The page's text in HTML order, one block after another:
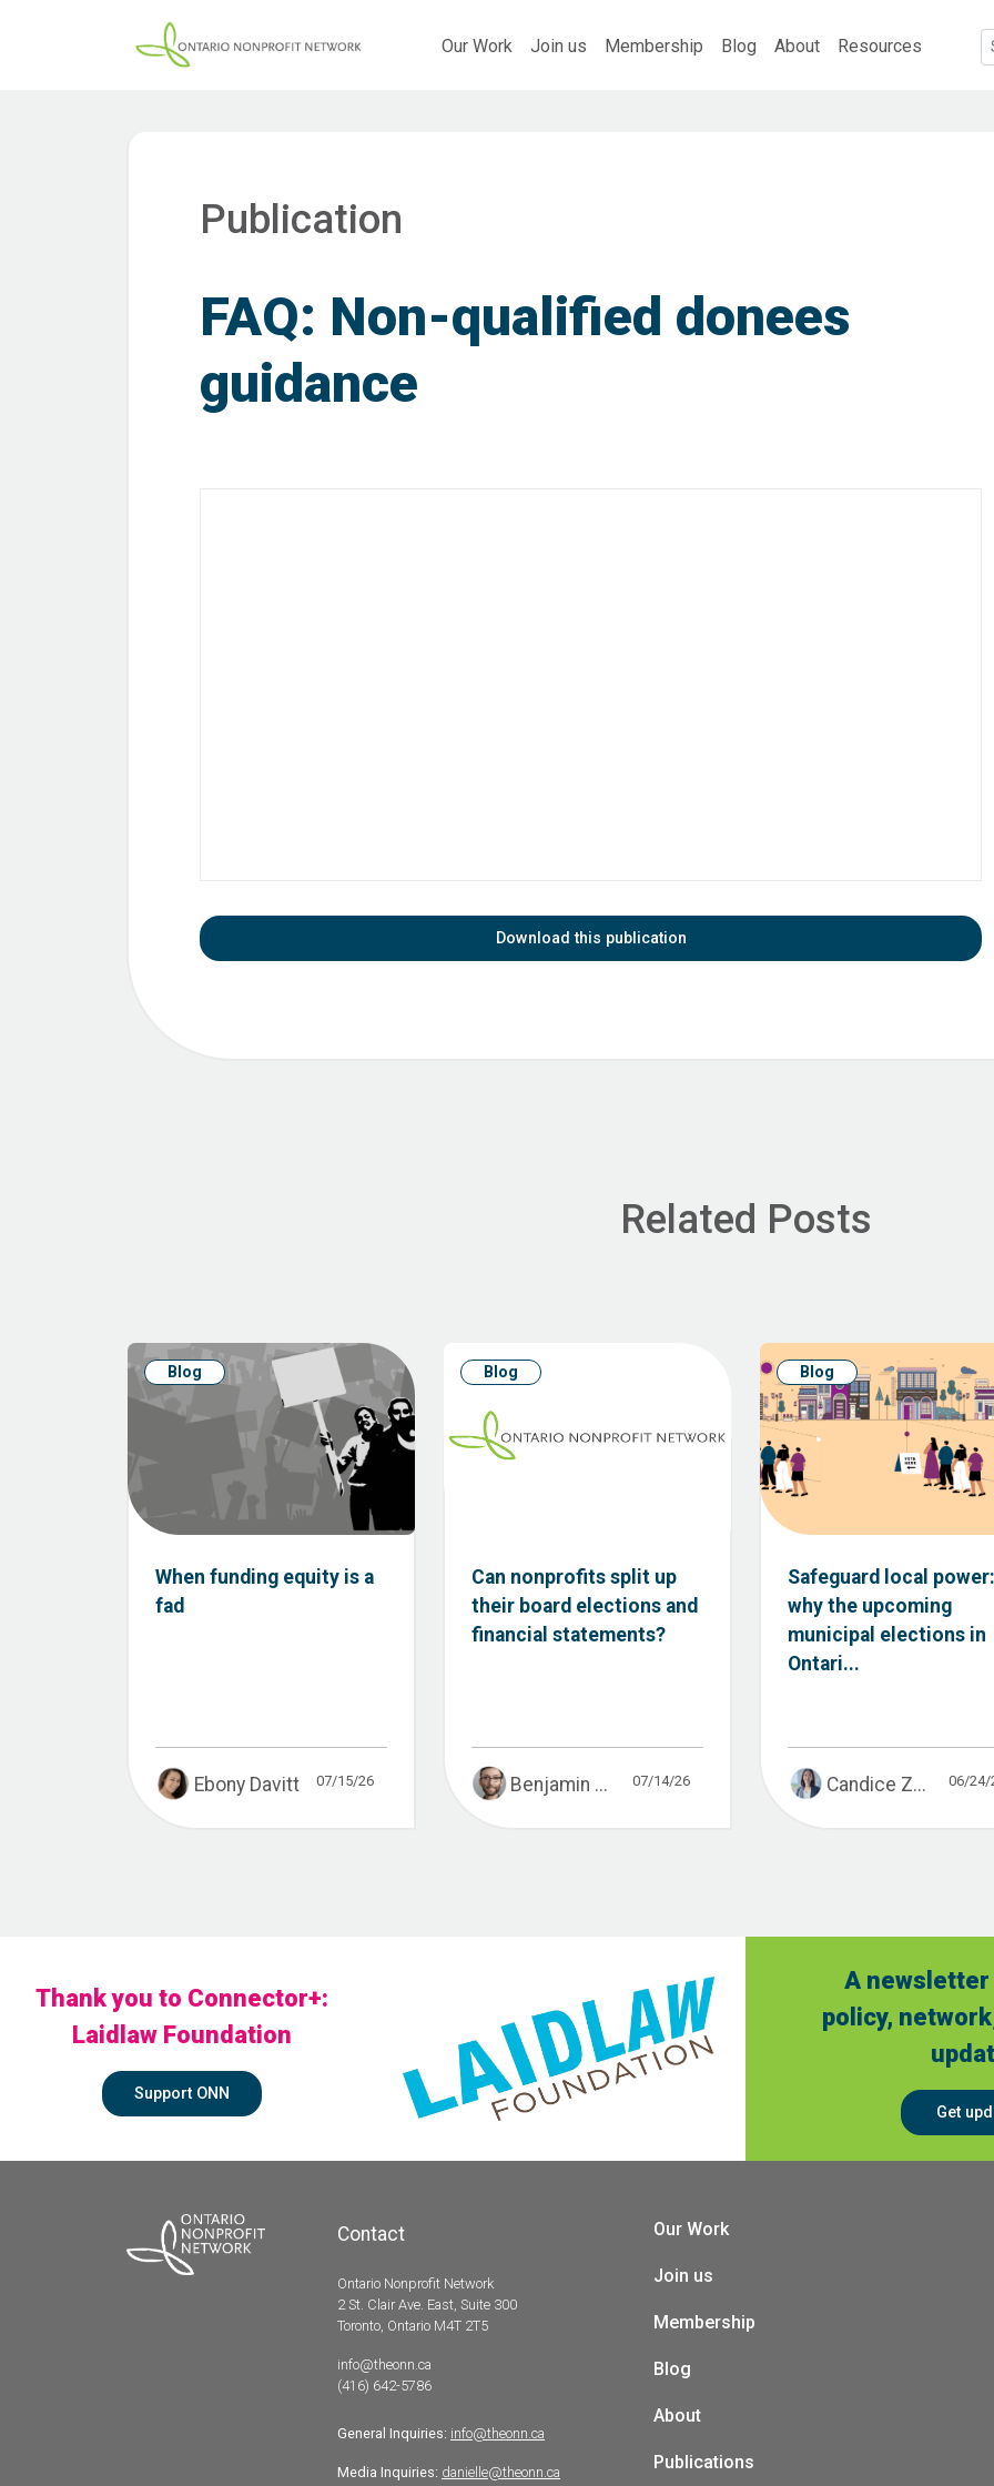
Our Work Join us Membership Blog About Resources
Publication
FAQ: Non-qualified donees
guidance
Download this publication
Related Posts
Blog
When funding equity is a
fad
Ebony Davitt 07/15/26
Blog
Can nonprofits split up
their board elections and
financial statements?
Benjamin ... 07/14/26
Blog
Safeguard local power:
why the upcoming
municipal elections in
Ontari...
Candice Z... 06/24/
Thank you to Connector+:
Laidlaw Foundation
Support ONN
A
policy,
Get
Contact
Ontario Nonprofit Network
2 St. Clair Ave. East, Suite 300
Toronto, Ontario M4T 2T5
info@theonn.ca
(416) 642-5786
General Inquiries: info@theonn.ca
Media Inquiries: danielle@theonn.ca
Our Work
Join us
Membership
Blog
About
Publications